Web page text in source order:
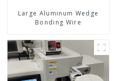
Large Aluminum Wedge
Bonding Wire